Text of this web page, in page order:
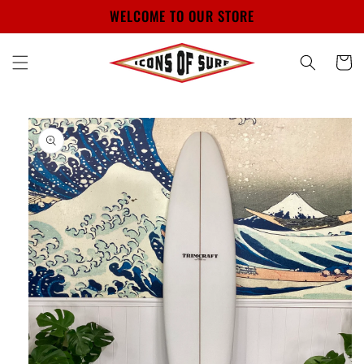
WELCOME TO OUR STORE
Cart
Skip to
product
information